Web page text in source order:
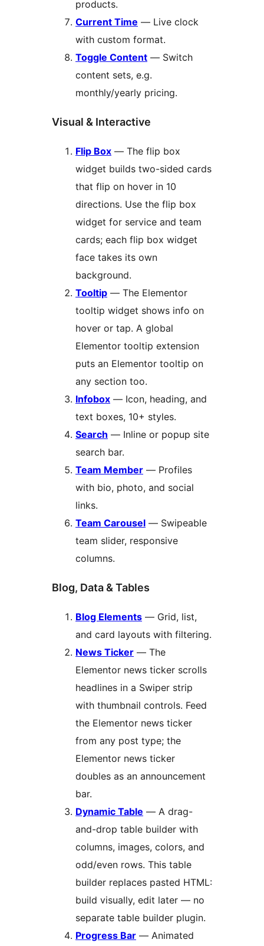
products.
Current Time — Live clock
with custom format.
Toggle Content — Switch
content sets, e.g.
monthly/yearly pricing.
Visual & Interactive
Flip Box — The flip box
widget builds two-sided cards
that flip on hover in 10
directions. Use the flip box
widget for service and team
cards; each flip box widget
face takes its own
background.
Tooltip — The Elementor
tooltip widget shows info on
hover or tap. A global
Elementor tooltip extension
puts an Elementor tooltip on
any section too.
Infobox — Icon, heading, and
text boxes, 10+ styles.
Search — Inline or popup site
search bar.
Team Member — Profiles
with bio, photo, and social
links.
Team Carousel — Swipeable
team slider, responsive
columns.
Blog, Data & Tables
Blog Elements — Grid, list,
and card layouts with filtering.
News Ticker — The
Elementor news ticker scrolls
headlines in a Swiper strip
with thumbnail controls. Feed
the Elementor news ticker
from any post type; the
Elementor news ticker
doubles as an announcement
bar.
Dynamic Table — A drag-
and-drop table builder with
columns, images, colors, and
odd/even rows. This table
builder replaces pasted HTML:
build visually, edit later — no
separate table builder plugin.
Progress Bar — Animated